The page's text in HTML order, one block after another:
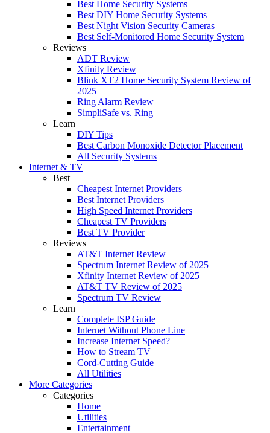
Best Home Security Systems
Best DIY Home Security Systems
Best Night Vision Security Cameras
Best Self-Monitored Home Security System
Reviews
ADT Review
Xfinity Review
Blink XT2 Home Security System Review of
2025
Ring Alarm Review
SimpliSafe vs. Ring
Learn
DIY Tips
Best Carbon Monoxide Detector Placement
All Security Systems
Internet & TV
Best
Cheapest Internet Providers
Best Internet Providers
High Speed Internet Providers
Cheapest TV Providers
Best TV Provider
Reviews
AT&T Internet Review
Spectrum Internet Review of 2025
Xfinity Internet Review of 2025
AT&T TV Review of 2025
Spectrum TV Review
Learn
Complete ISP Guide
Internet Without Phone Line
Increase Internet Speed?
How to Stream TV
Cord-Cutting Guide
All Utilities
More Categories
Categories
Home
Utilities
Entertainment